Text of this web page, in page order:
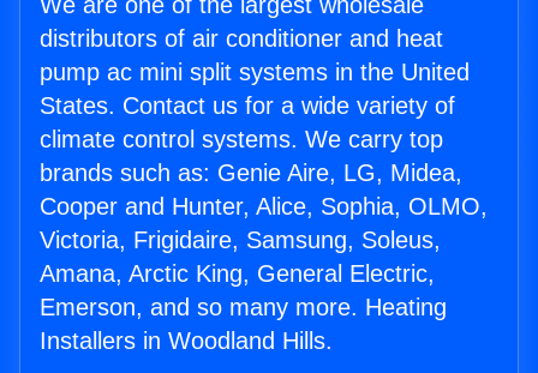
distributors of air conditioner and heat
pump ac mini split systems in the United
States. Contact us for a wide variety of
climate control systems. We carry top
brands such as: Genie Aire, LG, Midea,
Cooper and Hunter, Alice, Sophia, OLMO,
Victoria, Frigidaire, Samsung, Soleus,
Amana, Arctic King, General Electric,
Emerson, and so many more. Heating
Installers in Woodland Hills.